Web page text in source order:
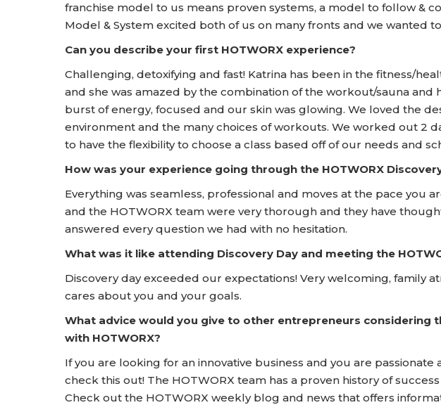
franchise model to us means proven systems, a model to follow &
Model & System excited both of us on many fronts and we wanted
Can you describe your first HOTWORX experience?
Challenging, detoxifying and fast! Katrina has been in the fitness/
and she was amazed by the combination of the workout/sauna and
burst of energy, focused and our skin was glowing. We loved the
environment and the many choices of workouts. We worked out 2
to have the flexibility to choose a class based off of our needs and
How was your experience going through the HOTWORX
Everything was seamless, professional and moves at the pace you
and the HOTWORX team were very thorough and they have
answered every question we had with no hesitation.
What was it like attending Discovery Day and meeting the
Discovery day exceeded our expectations! Very welcoming, family
cares about you and your goals.
What advice would you give to other entrepreneurs considering
with HOTWORX?
If you are looking for an innovative business and you are passionate
check this out! The HOTWORX team has a proven history of
Check out the HOTWORX weekly blog and news that offers